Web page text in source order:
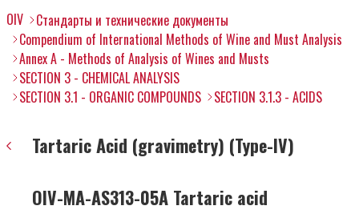
OIV
Стандарты и технические документы
Compendium of International Methods of Wine and Must Analysis
Annex A - Methods of Analysis of Wines and Musts
SECTION 3 - CHEMICAL ANALYSIS
SECTION 3.1 - ORGANIC COMPOUNDS
SECTION 3.1.3 - ACIDS
Tartaric Acid (gravimetry) (Type-IV)
OIV-MA-AS313-05A Tartaric acid